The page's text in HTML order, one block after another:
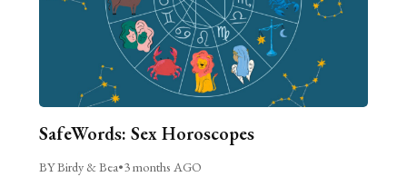
SafeWords: Sex Horoscopes
BY Birdy & Bea•3 months AGO